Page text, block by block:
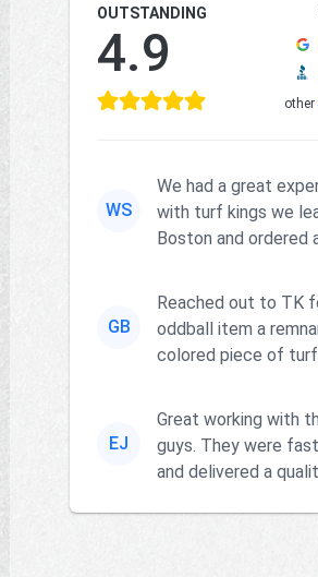
OUTSTANDING
4.9
other
WS
We had a great
with turf kings we
Boston and ordered
GB
Reached out to TK
oddball item a
colored piece of
go...
EJ
Great working with
guys. They were
and delivered a